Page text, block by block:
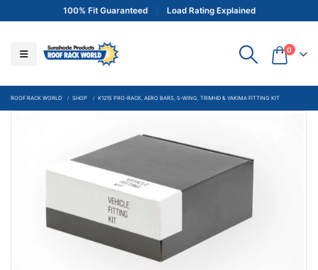
100% Fit Guaranteed Load Rating Explained
0
ROOF RACK WORLD SHOP K1215 PRO-RACK, AERO BARS, S-WING, TRIMHD & YAKIMA FITTING KIT